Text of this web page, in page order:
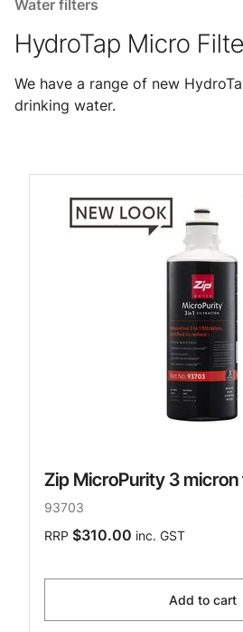
Water filters
HydroTap Micro
We have a range of new
drinking water.
Zip MicroPurity 3 micron
93703
RRP $310.00 inc. GST
Add to cart